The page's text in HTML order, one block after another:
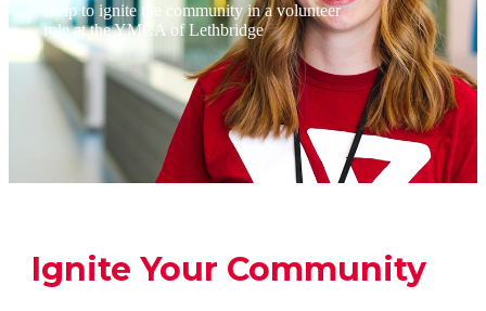
Help to ignite the community in a volunteer
role at the YMCA of Lethbridge
Ignite Your Community​